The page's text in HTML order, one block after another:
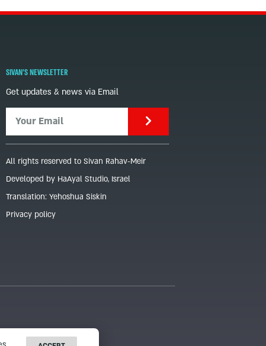
SIVAN'S NEWSLETTER
Get updates & news via Email
All rights reserved to Sivan Rahav-Meir
Developed by HaAyal Studio, Israel
Translation: Yehoshua Siskin
Privacy policy